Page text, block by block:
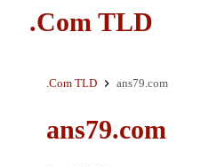
.Com TLD
.Com TLD ans79.com
ans79.com